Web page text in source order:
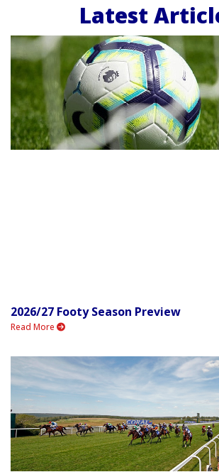
Latest
2026/27 Footy Season Preview
Read More